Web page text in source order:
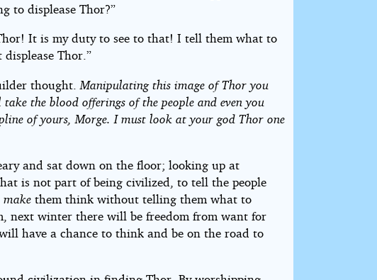
to displease Thor?”
It is my duty to see to that! I tell them what to
Thor.”
thought. Manipulating this image of Thor you
the blood offerings of the people and even you
of yours, Morge. I must look at your god Thor one
and sat down on the floor; looking up at
is not part of being civilized, to tell the people
make them think without telling them what to
next winter there will be freedom from want for
have a chance to think and be on the road to